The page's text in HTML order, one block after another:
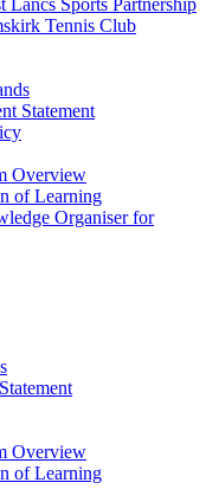
Lancs Sports Partnership
Tennis Club
Statement
Overview
of Learning
Organiser for
Overview
of Learning